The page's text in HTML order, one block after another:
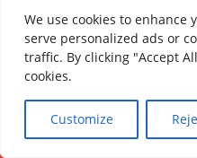
We use cookies to enhance
serve personalized ads or
traffic. By clicking "Accept
cookies.
Customize
Juan Carlos Copes le
maître des maîtres